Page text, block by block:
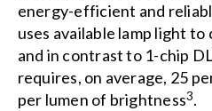
energy-efficient and
uses available lamp light
and in contrast to 1-chip
requires, on average, 25
per lumen of brightness3.